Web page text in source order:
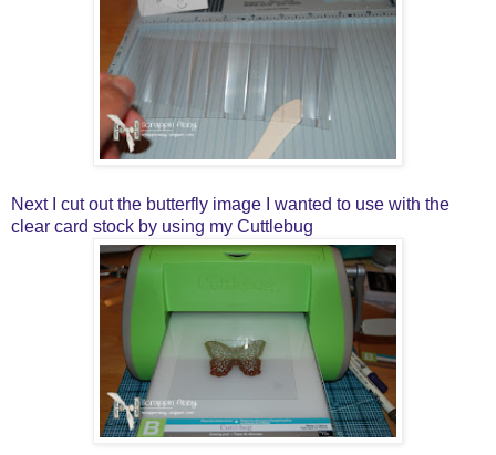
Next I cut out the butterfly image I wanted to use with the
clear card stock by using my Cuttlebug